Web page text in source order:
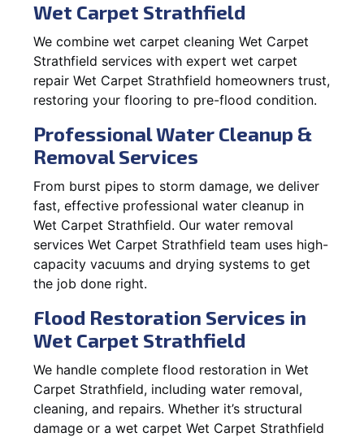
Wet Carpet Strathfield
We combine wet carpet cleaning Wet Carpet
Strathfield services with expert wet carpet
repair Wet Carpet Strathfield homeowners trust,
restoring your flooring to pre-flood condition.
Professional Water Cleanup &
Removal Services
From burst pipes to storm damage, we deliver
fast, effective professional water cleanup in
Wet Carpet Strathfield. Our water removal
services Wet Carpet Strathfield team uses high-
capacity vacuums and drying systems to get
the job done right.
Flood Restoration Services in
Wet Carpet Strathfield
We handle complete flood restoration in Wet
Carpet Strathfield, including water removal,
cleaning, and repairs. Whether it’s structural
damage or a wet carpet Wet Carpet Strathfield